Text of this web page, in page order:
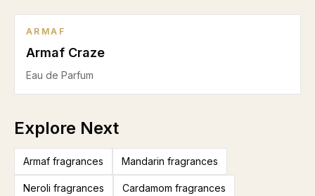
ARMAF
Armaf Craze
Eau de Parfum
Explore Next
Armaf fragrances Mandarin fragrances
Neroli fragrances Cardamom fragrances